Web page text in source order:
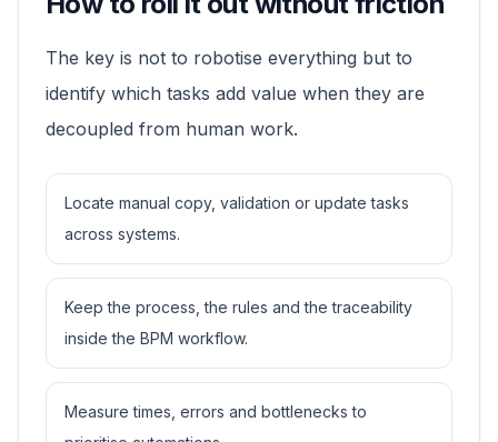
The key is not to robotise everything but to
identify which tasks add value when they are
decoupled from human work.
Locate manual copy, validation or update tasks
across systems.
Keep the process, the rules and the traceability
inside the BPM workflow.
Measure times, errors and bottlenecks to